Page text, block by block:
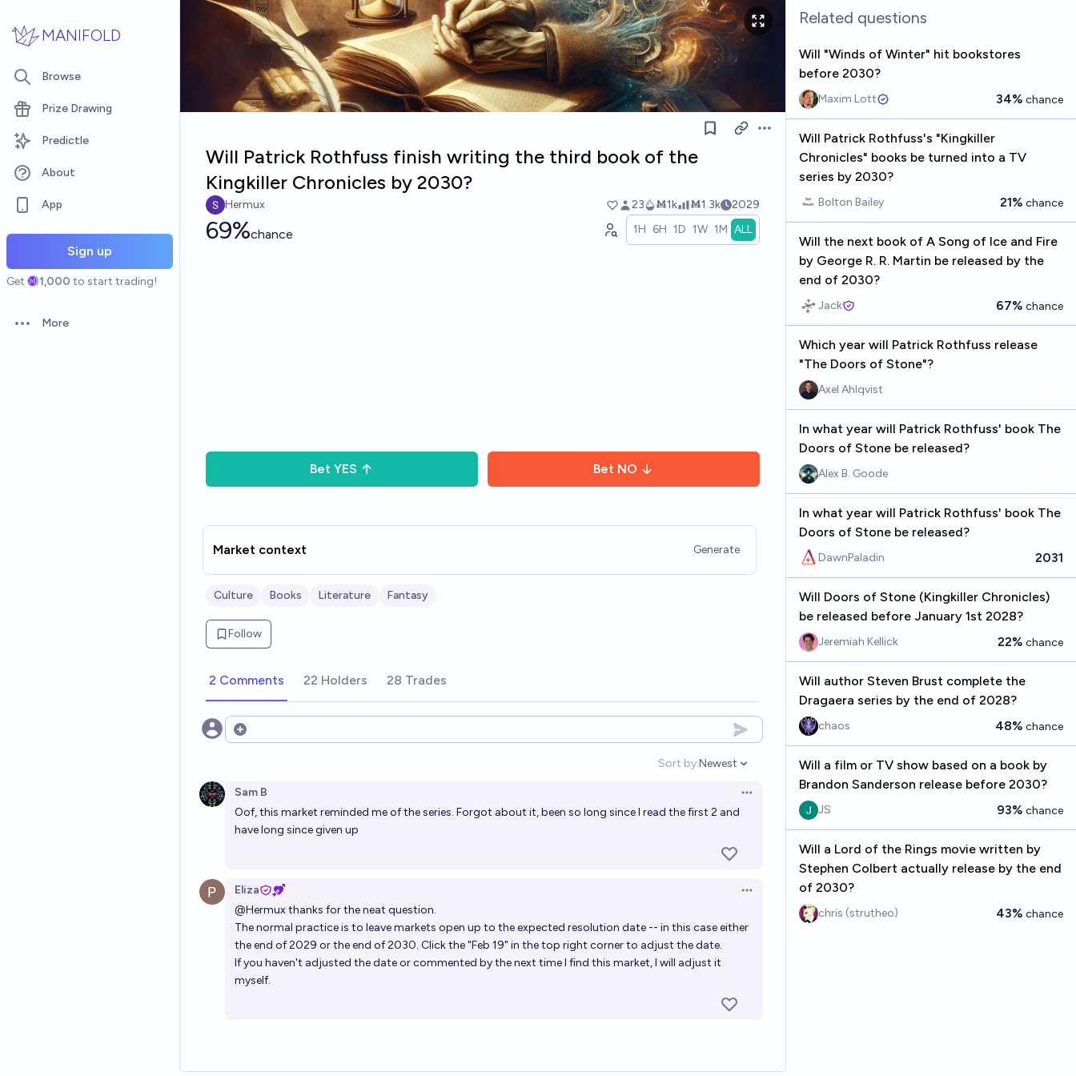
MANIFOLD
Browse
Prize Drawing
Predictle
About
App
Sign up
Get 1,000 to start trading!
Open options
More
Open options
Will Patrick Rothfuss finish writing the third book of the
Kingkiller Chronicles by 2030?
Hermux 23 Ṁ1k Ṁ1.3k 2029
69%chance 1H 6H 1D 1W 1M ALL
Bet YES Bet NO
Market context Generate
Culture Books Literature Fantasy
Follow
2 Comments 22 Holders 28 Trades
Open options
Sort by:
Open options
Newest
Sam B
Open options
Oof, this market reminded me of the series. Forgot about it, been so long since I read the first 2 and
have long since given up
Eliza
Open options
@Hermuxthanks for the neat question.
The normal practice is to leave markets open up to the expected resolution date -- in this case either
the end of 2029 or the end of 2030. Click the "Feb 19" in the top right corner to adjust the date.
If you haven't adjusted the date or commented by the next time I find this market, I will adjust it
myself.
Related questions
Will "Winds of Winter" hit bookstores
before 2030?
Maxim Lott 34% chance
Will Patrick Rothfuss's "Kingkiller
Chronicles" books be turned into a TV
series by 2030?
Bolton Bailey 21% chance
Will the next book of A Song of Ice and Fire
by George R. R. Martin be released by the
end of 2030?
Jack 67% chance
Which year will Patrick Rothfuss release
"The Doors of Stone"?
Axel Ahlqvist
In what year will Patrick Rothfuss' book The
Doors of Stone be released?
Alex B. Goode
In what year will Patrick Rothfuss' book The
Doors of Stone be released?
DawnPaladin 2031
Will Doors of Stone (Kingkiller Chronicles)
be released before January 1st 2028?
Jeremiah Kellick 22% chance
Will author Steven Brust complete the
Dragaera series by the end of 2028?
chaos 48% chance
Will a film or TV show based on a book by
Brandon Sanderson release before 2030?
JS 93% chance
Will a Lord of the Rings movie written by
Stephen Colbert actually release by the end
of 2030?
chris (strutheo) 43% chance